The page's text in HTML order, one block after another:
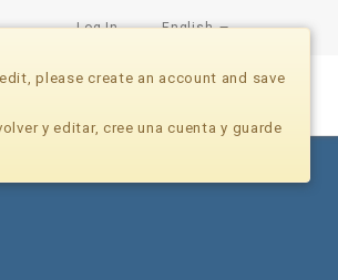
Log In English
please create an account and save
y editar, cree una cuenta y guarde